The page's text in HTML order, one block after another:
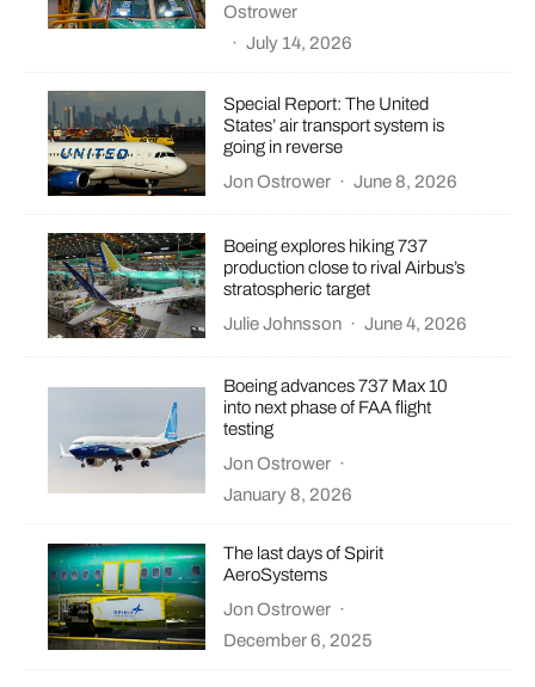
Ostrower
· July 14, 2026
Special Report: The United
States’ air transport system is
going in reverse
Jon Ostrower · June 8, 2026
Boeing explores hiking 737
production close to rival Airbus’s
stratospheric target
Julie Johnsson · June 4, 2026
Boeing advances 737 Max 10
into next phase of FAA flight
testing
Jon Ostrower ·
January 8, 2026
The last days of Spirit
AeroSystems
Jon Ostrower ·
December 6, 2025